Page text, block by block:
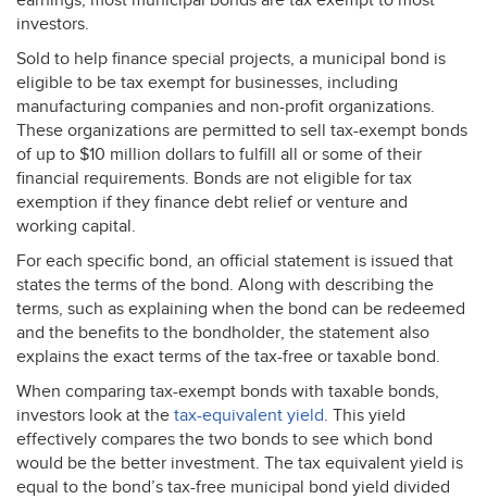
investors.
Sold to help finance special projects, a municipal bond is
eligible to be tax exempt for businesses, including
manufacturing companies and non-profit organizations.
These organizations are permitted to sell tax-exempt bonds
of up to $10 million dollars to fulfill all or some of their
financial requirements. Bonds are not eligible for tax
exemption if they finance debt relief or venture and
working capital.
For each specific bond, an official statement is issued that
states the terms of the bond. Along with describing the
terms, such as explaining when the bond can be redeemed
and the benefits to the bondholder, the statement also
explains the exact terms of the tax-free or taxable bond.
When comparing tax-exempt bonds with taxable bonds,
investors look at the tax-equivalent yield. This yield
effectively compares the two bonds to see which bond
would be the better investment. The tax equivalent yield is
equal to the bond’s tax-free municipal bond yield divided